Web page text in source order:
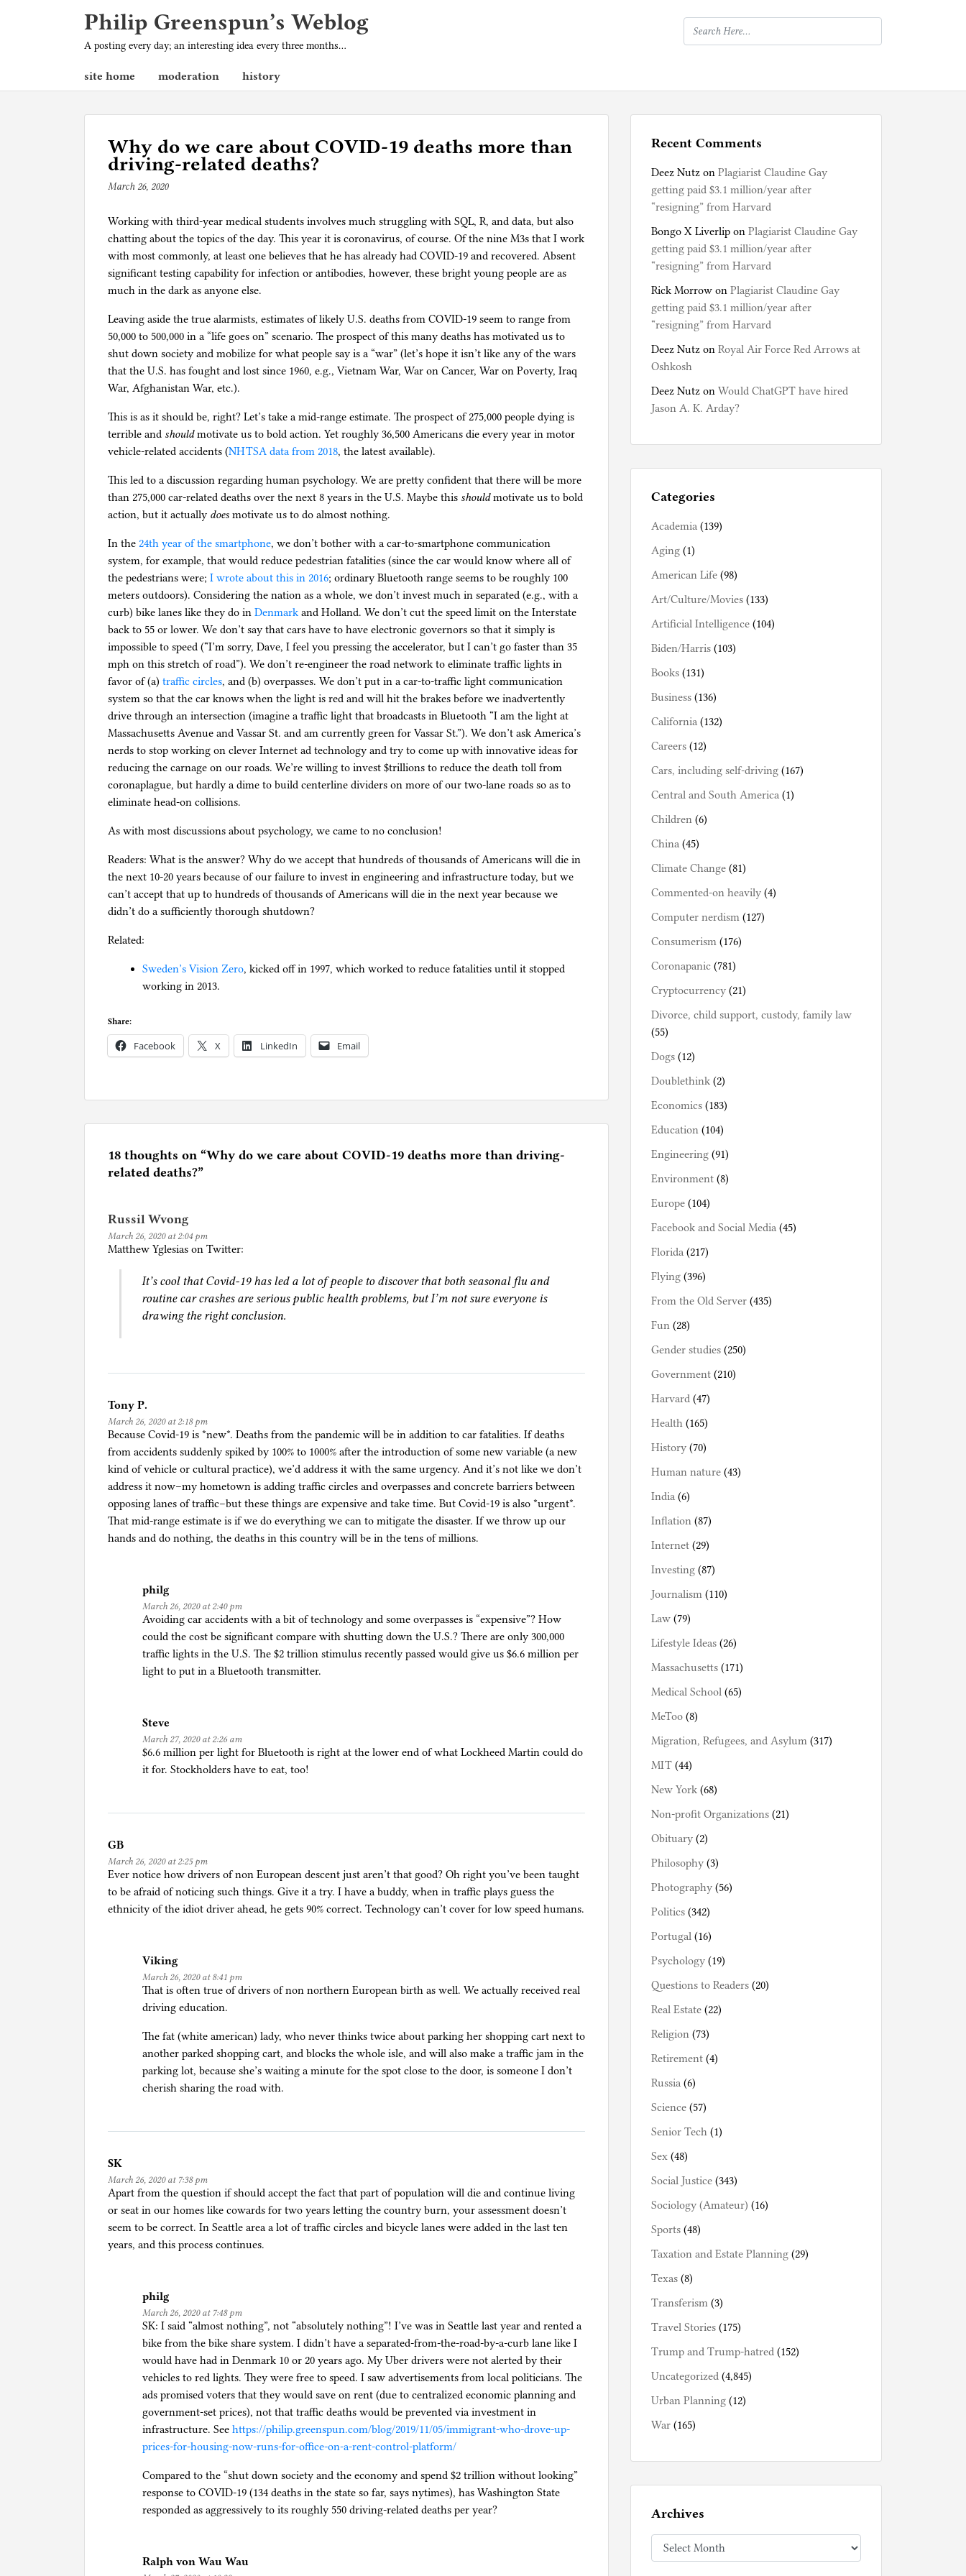
Philip Greenspun’s Weblog
A posting every day; an interesting idea every three months…
site home moderation history
Why do we care about COVID-19 deaths more than
driving-related deaths?
March 26, 2020b
p
h
i
l
g
Working with third-year medical students involves much struggling with SQL, R, and data, but also
chatting about the topics of the day. This year it is coronavirus, of course. Of the nine M3s that I work
with most commonly, at least one believes that he has already had COVID-19 and recovered. Absent
significant testing capability for infection or antibodies, however, these bright young people are as
much in the dark as anyone else.
Leaving aside the true alarmists, estimates of likely U.S. deaths from COVID-19 seem to range from
50,000 to 500,000 in a “life goes on” scenario. The prospect of this many deaths has motivated us to
shut down society and mobilize for what people say is a “war” (let’s hope it isn’t like any of the wars
that the U.S. has fought and lost since 1960, e.g., Vietnam War, War on Cancer, War on Poverty, Iraq
War, Afghanistan War, etc.).
This is as it should be, right? Let’s take a mid-range estimate. The prospect of 275,000 people dying is
terrible and shouldmotivate us to bold action. Yet roughly 36,500 Americans die every year in motor
vehicle-related accidents (NHTSA data from 2018, the latest available).
This led to a discussion regarding human psychology. We are pretty confident that there will be more
than 275,000 car-related deaths over the next 8 years in the U.S. Maybe this shouldmotivate us to bold
action, but it actually does motivate us to do almost nothing.
In the 24th year of the smartphone, we don’t bother with a car-to-smartphone communication
system, for example, that would reduce pedestrian fatalities (since the car would know where all of
the pedestrians were; I wrote about this in 2016; ordinary Bluetooth range seems to be roughly 100
meters outdoors). Considering the nation as a whole, we don’t invest much in separated (e.g., with a
curb) bike lanes like they do in Denmark and Holland. We don’t cut the speed limit on the Interstate
back to 55 or lower. We don’t say that cars have to have electronic governors so that it simply is
impossible to speed (“I’m sorry, Dave, I feel you pressing the accelerator, but I can’t go faster than 35
mph on this stretch of road”). We don’t re-engineer the road network to eliminate traffic lights in
favor of (a) traffic circles, and (b) overpasses. We don’t put in a car-to-traffic light communication
system so that the car knows when the light is red and will hit the brakes before we inadvertently
drive through an intersection (imagine a traffic light that broadcasts in Bluetooth “I am the light at
Massachusetts Avenue and Vassar St. and am currently green for Vassar St.”). We don’t ask America’s
nerds to stop working on clever Internet ad technology and try to come up with innovative ideas for
reducing the carnage on our roads. We’re willing to invest $trillions to reduce the death toll from
coronaplague, but hardly a dime to build centerline dividers on more of our two-lane roads so as to
eliminate head-on collisions.
As with most discussions about psychology, we came to no conclusion!
Readers: What is the answer? Why do we accept that hundreds of thousands of Americans will die in
the next 10-20 years because of our failure to invest in engineering and infrastructure today, but we
can’t accept that up to hundreds of thousands of Americans will die in the next year because we
didn’t do a sufficiently thorough shutdown?
Related:
Sweden’s Vision Zero, kicked off in 1997, which worked to reduce fatalities until it stopped
working in 2013.
Share:
Facebook X LinkedIn Email
o
e
d
C
a
i
n
g
s
f
-
i
c
18 thoughts on “Why do we care about COVID-19 deaths more than driving-
related deaths?”
Russil Wvong
March 26, 2020 at 2:04 pm
Matthew Yglesias on Twitter:
It’s cool that Covid-19 has led a lot of people to discover that both seasonal flu and
routine car crashes are serious public health problems, but I’m not sure everyone is
drawing the right conclusion.
Tony P.
March 26, 2020 at 2:18 pm
Because Covid-19 is *new*. Deaths from the pandemic will be in addition to car fatalities. If deaths
from accidents suddenly spiked by 100% to 1000% after the introduction of some new variable (a new
kind of vehicle or cultural practice), we’d address it with the same urgency. And it’s not like we don’t
address it now–my hometown is adding traffic circles and overpasses and concrete barriers between
opposing lanes of traffic–but these things are expensive and take time. But Covid-19 is also *urgent*.
That mid-range estimate is if we do everything we can to mitigate the disaster. If we throw up our
hands and do nothing, the deaths in this country will be in the tens of millions.
philg
March 26, 2020 at 2:40 pm
Avoiding car accidents with a bit of technology and some overpasses is “expensive”? How
could the cost be significant compare with shutting down the U.S.? There are only 300,000
traffic lights in the U.S. The $2 trillion stimulus recently passed would give us $6.6 million per
light to put in a Bluetooth transmitter.
Steve
March 27, 2020 at 2:26 am
$6.6 million per light for Bluetooth is right at the lower end of what Lockheed Martin could do
it for. Stockholders have to eat, too!
GB
March 26, 2020 at 2:25 pm
Ever notice how drivers of non European descent just aren’t that good? Oh right you’ve been taught
to be afraid of noticing such things. Give it a try. I have a buddy, when in traffic plays guess the
ethnicity of the idiot driver ahead, he gets 90% correct. Technology can’t cover for low speed humans.
Viking
March 26, 2020 at 8:41 pm
That is often true of drivers of non northern European birth as well. We actually received real
driving education.
The fat (white american) lady, who never thinks twice about parking her shopping cart next to
another parked shopping cart, and blocks the whole isle, and will also make a traffic jam in the
parking lot, because she’s waiting a minute for the spot close to the door, is someone I don’t
cherish sharing the road with.
SK
March 26, 2020 at 7:38 pm
Apart from the question if should accept the fact that part of population will die and continue living
or seat in our homes like cowards for two years letting the country burn, your assessment doesn’t
seem to be correct. In Seattle area a lot of traffic circles and bicycle lanes were added in the last ten
years, and this process continues.
philg
March 26, 2020 at 7:48 pm
SK: I said “almost nothing”, not “absolutely nothing”! I’ve was in Seattle last year and rented a
bike from the bike share system. I didn’t have a separated-from-the-road-by-a-curb lane like I
would have had in Denmark 10 or 20 years ago. My Uber drivers were not alerted by their
vehicles to red lights. They were free to speed. I saw advertisements from local politicians. The
ads promised voters that they would save on rent (due to centralized economic planning and
government-set prices), not that traffic deaths would be prevented via investment in
infrastructure. See https://philip.greenspun.com/blog/2019/11/05/immigrant-who-drove-up-
prices-for-housing-now-runs-for-office-on-a-rent-control-platform/
Compared to the “shut down society and the economy and spend $2 trillion without looking”
response to COVID-19 (134 deaths in the state so far, says nytimes), has Washington State
responded as aggressively to its roughly 550 driving-related deaths per year?
Ralph von Wau Wau
Recent Comments
Deez Nutz on Plagiarist Claudine Gay
getting paid $3.1 million/year after
“resigning” from Harvard
Bongo X Liverlip on Plagiarist Claudine Gay
getting paid $3.1 million/year after
“resigning” from Harvard
Rick Morrow on Plagiarist Claudine Gay
getting paid $3.1 million/year after
“resigning” from Harvard
Deez Nutz on Royal Air Force Red Arrows at
Oshkosh
Deez Nutz on Would ChatGPT have hired
Jason A. K. Arday?
Categories
Academia (139)
Aging (1)
American Life (98)
Art/Culture/Movies (133)
Artificial Intelligence (104)
Biden/Harris (103)
Books (131)
Business (136)
California (132)
Careers (12)
Cars, including self-driving (167)
Central and South America (1)
Children (6)
China (45)
Climate Change (81)
Commented-on heavily (4)
Computer nerdism (127)
Consumerism (176)
Coronapanic (781)
Cryptocurrency (21)
Divorce, child support, custody, family law
(55)
Dogs (12)
Doublethink (2)
Economics (183)
Education (104)
Engineering (91)
Environment (8)
Europe (104)
Facebook and Social Media (45)
Florida (217)
Flying (396)
From the Old Server (435)
Fun (28)
Gender studies (250)
Government (210)
Harvard (47)
Health (165)
History (70)
Human nature (43)
India (6)
Inflation (87)
Internet (29)
Investing (87)
Journalism (110)
Law (79)
Lifestyle Ideas (26)
Massachusetts (171)
Medical School (65)
MeToo (8)
Migration, Refugees, and Asylum (317)
MIT (44)
New York (68)
Non-profit Organizations (21)
Obituary (2)
Philosophy (3)
Photography (56)
Politics (342)
Portugal (16)
Psychology (19)
Questions to Readers (20)
Real Estate (22)
Religion (73)
Retirement (4)
Russia (6)
Science (57)
Senior Tech (1)
Sex (48)
Social Justice (343)
Sociology (Amateur) (16)
Sports (48)
Taxation and Estate Planning (29)
Texas (8)
Transferism (3)
Travel Stories (175)
Trump and Trump-hatred (152)
Uncategorized (4,845)
Urban Planning (12)
War (165)
Archives
Archives